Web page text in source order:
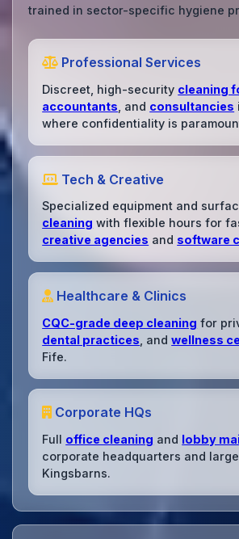
trained in sector-specific hygiene
Professional Services
Discreet, high-security cleaning
accountants , and consultancies
where confidentiality is
Tech & Creative
Specialized equipment and
cleaning with flexible hours for
creative agencies and software
Healthcare & Clinics
CQC-grade deep cleaning for
dental practices , andwellness
Fife.
Corporate HQs
Full office cleaning and lobby
corporate headquarters and
Kingsbarns.